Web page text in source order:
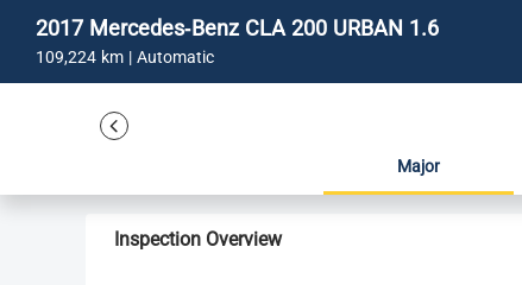
2017 Mercedes-Benz CLA 200 URBAN 1.6
109,224 km | Automatic
Major
Inspection Overview